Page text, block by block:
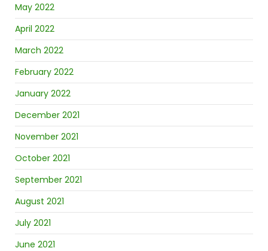
May 2022
April 2022
March 2022
February 2022
January 2022
December 2021
November 2021
October 2021
September 2021
August 2021
July 2021
June 2021